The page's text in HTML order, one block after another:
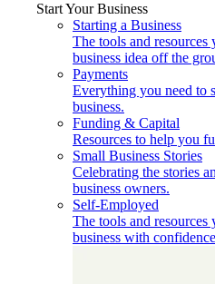
Start Your Business
Starting a Business
The tools and
business idea off the
Payments
Everything you need to
business.
Funding & Capital
Resources to help you
Small Business Stories
Celebrating the stories
business owners.
Self-Employed
The tools and
business with